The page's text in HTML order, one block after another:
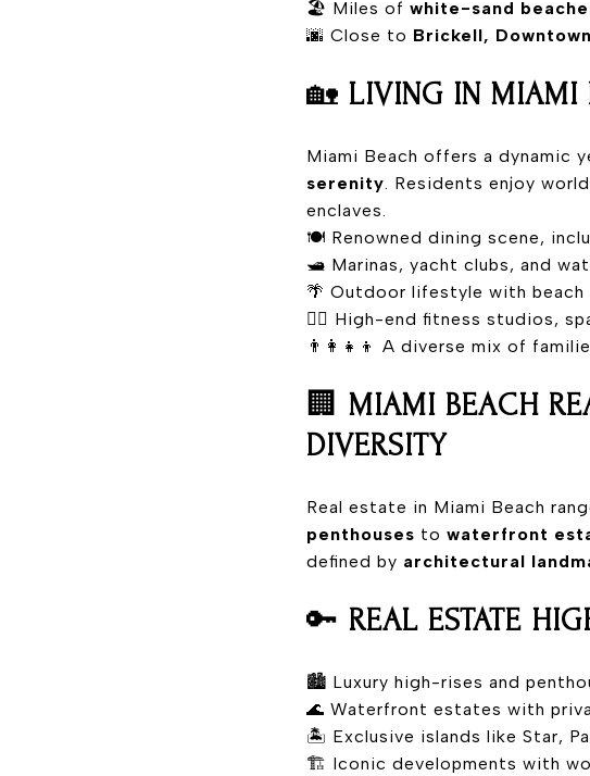
🏖️ Miles of white-sand
🌆 Close to Brickell,
🏡 LIVING IN MIAMI
Miami Beach offers a dynamic
serenity. Residents enjoy
enclaves.
🍽️ Renowned dining scene,
🛥️ Marinas, yacht clubs, and
🌴 Outdoor lifestyle with beach
🧘‍♀️ High-end fitness studios,
👨‍👩‍👧‍👦 A diverse mix of
🏢 MIAMI BEACH
DIVERSITY
Real estate in Miami Beach
penthouses to waterfront
defined by architectural
🔑 REAL ESTATE
🏙️ Luxury high-rises and
🌊 Waterfront estates with
🏝️ Exclusive islands like Star,
🏗️ Iconic developments with